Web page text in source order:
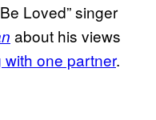
Loved” singer
about his views
with one partner.